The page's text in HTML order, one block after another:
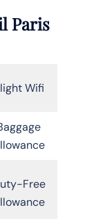
Paris
Wifi
Free